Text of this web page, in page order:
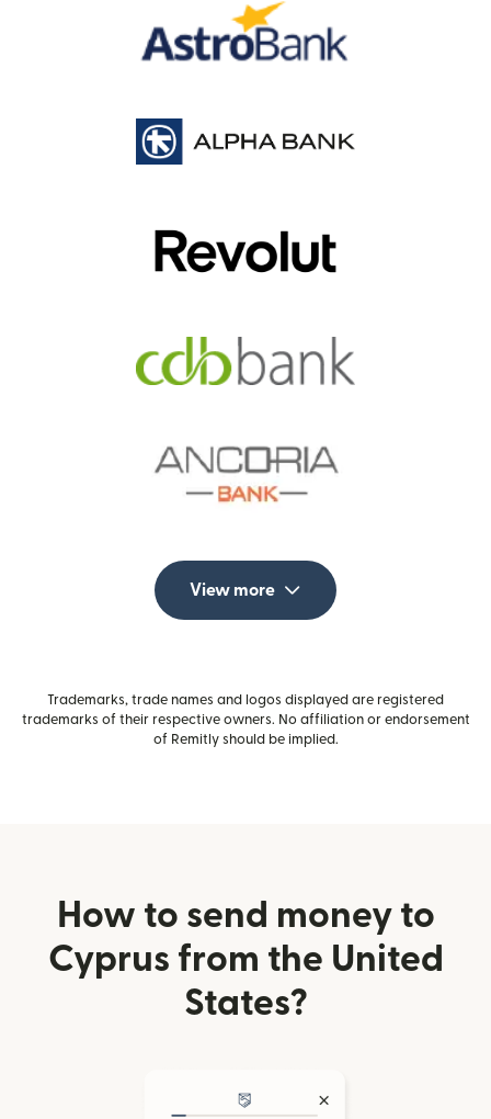
View more
Trademarks, trade names and logos displayed are registered
trademarks of their respective owners. No affiliation or endorsement
of Remitly should be implied.
How to send money to
Cyprus from the United
States?